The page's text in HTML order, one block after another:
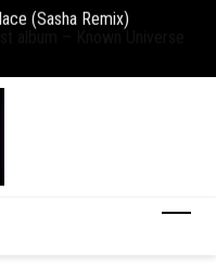
album – Known Universe